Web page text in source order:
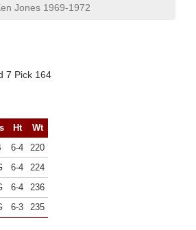
Jones 1969-1972
7 Pick 164
Ht
Wt
6-4
220
6-4
224
6-4
236
6-3 235